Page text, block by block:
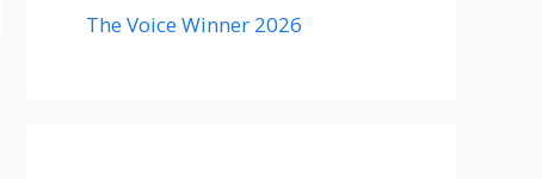
The Voice Winner 2026